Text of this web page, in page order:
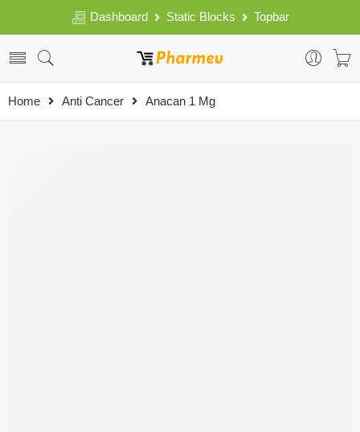
Dashboard Static Blocks Topbar
Home Anti Cancer Anacan 1 Mg